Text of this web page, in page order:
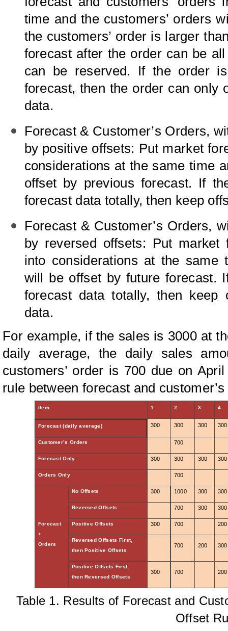
time and the customers’ orders
the customers’ order is larger
forecast after the order can be
can be reserved. If the order
forecast, then the order can only
data.
Forecast& Customer’s Orders,
by positive offsets: Put market
considerations at the same time
offset by previous forecast. If
forecast data totally, then keep
Forecast& Customer’s Orders,
by reversed offsets: Put market
into considerations at the same
will be offset by future forecast.
forecast data totally, then keep
data.
For example, if the sales is 3000 at
daily average, the daily sales
customers’ order is 700 due on
rule between forecast and
Item 1 2 3 4
Forecast (daily average) 300 300 300 300
Customer’s Orders 700
Forecast Only 300 300 300 300
Orders Only 700
Forecast
+
Orders
No Offsets 300 1000 300 300
Reversed Offsets 700 300 300
Positive Offsets 300 700 200
Reversed Offsets First,
then Positive Offsets
700 200 300
Positive Offsets First,
then Reversed Offsets
300 700 200
Table 1. Results of Forecast and
Offset